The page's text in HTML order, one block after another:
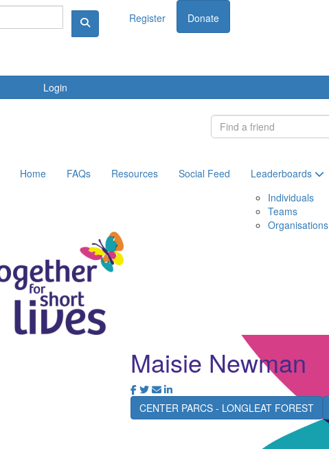
Register Donate
Login
Home FAQs Resources Social Feed
Leaderboards
Individuals
Teams
Organisations
Maisie Newman
CENTER PARCS - LONGLEAT FOREST